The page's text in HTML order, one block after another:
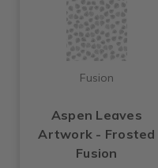
Fusion
Aspen Leaves
Artwork - Frosted
Fusion